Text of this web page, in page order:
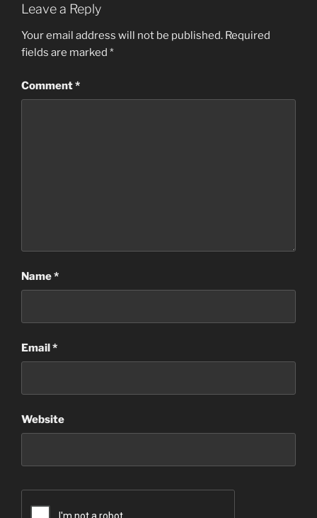
Leave a Reply
Your email address will not be published. Required
fields are marked *
Comment*
Name*
Email*
Website